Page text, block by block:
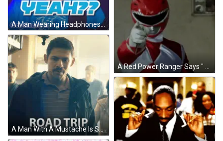
A Man Wearing Headphones And A Blue Shirt That Says Getta On It GIF
A Red Power Ranger Says " After Careful Consideration My Final Answer Is ... " GIF
A Man With A Mustache Is Standing In Front Of A Sign That Says " Hell Yeah " GIF